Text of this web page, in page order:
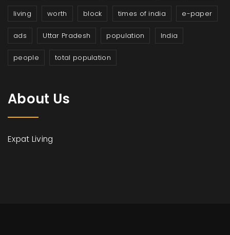
living worth block times of india e-paper
ads Uttar Pradesh population India
people total population
About Us
Expat Living